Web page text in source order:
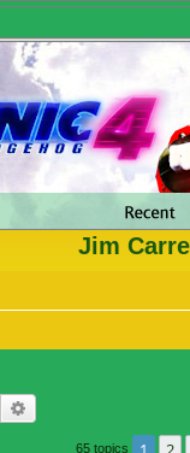
Jim
Search
65 topics